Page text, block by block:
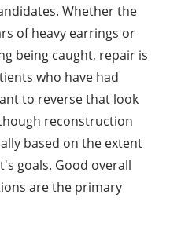
Whether the
of heavy earrings or
being caught, repair is
who have had
to reverse that look
reconstruction
based on the extent
goals. Good overall
are the primary